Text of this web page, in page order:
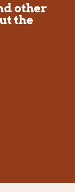
other
the